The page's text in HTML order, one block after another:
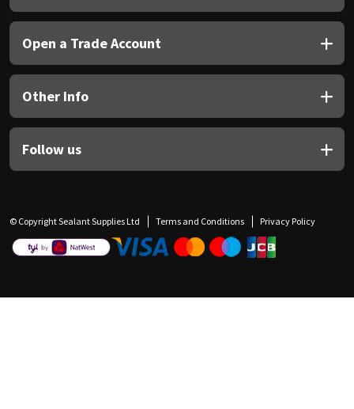
Open a Trade Account
Other Info
Follow us
© Copyright Sealant Supplies Ltd Terms and Conditions Privacy Policy